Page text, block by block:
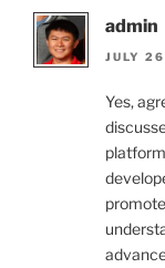
admin
JULY
Yes,